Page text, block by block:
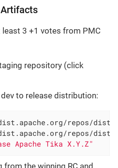
Artifacts
3 +1 votes from PMC
repository (click
to release distribution:
repos/
repos/
Apache Tika X.Y.Z"